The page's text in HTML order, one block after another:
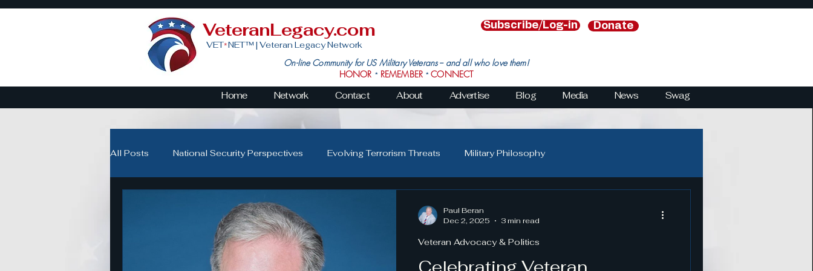
Home Network Contact About Advertise Blog Media News Swag
VET*NET™ | Veteran Legacy Network
VeteranLegacy.com Subscribe/Log-in
On-line Community for US Military Veterans -- and all who love them!
HONOR * REMEMBER *CONNECT
Donate
All Posts National Security Perspectives Evolving Terrorism Threats Military Philosophy
Veteran Advocacy & Politics
Community Building for Veterans Veteran Community Impact Leadership in Action
Veteran Advocacy & Politics
Paul Beran
Dec 2, 2025
3 min read